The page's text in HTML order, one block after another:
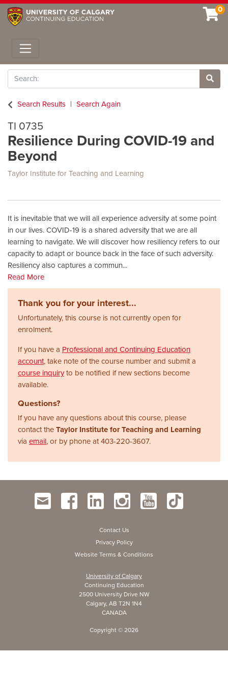
0
Toggle navigation
Search
Site
Search Results
Search Again
TI 0735
Resilience During COVID-19 and
Beyond
Taylor Institute for Teaching and Learning
It is inevitable that we will all experience adversity at some point
in our lives. COVID-19 is a shared adversity that we are all
learning to navigate. We will discover how resiliency refers to our
capacity to adapt or bounce back in the face of such adversity.
Resiliency also captures a commun...
Read More
Thank you for your interest...
Unfortunately, this course is not currently open for
enrolment.
If you have a Professional and Continuing Education
account, take note of the course number and submit a
course inquiryto be notified if new sections become
available.
Questions?
If you have any questions about this course, please
contact the Taylor Institute for Teaching and Learning
via email, or by phone at403-220-3607.
Contact Us
Privacy Policy
Website Terms & Conditions
University of Calgary
Continuing Education
2500 University Drive NW
Calgary, AB T2N 1N4
CANADA
Copyright © 2026